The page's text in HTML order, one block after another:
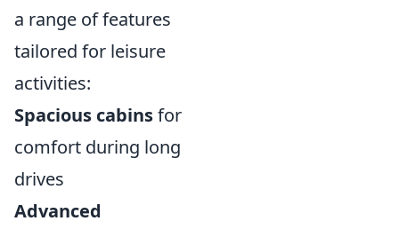
a range of features
tailored for leisure
activities:
Spacious cabinsfor
comfort during long
drives
Advanced